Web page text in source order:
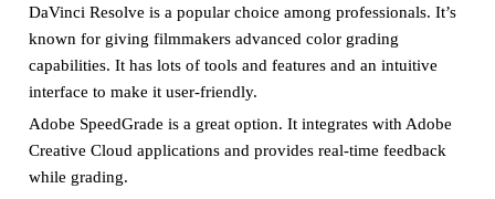
DaVinci Resolve is a popular choice among professionals. It’s
known for giving filmmakers advanced color grading
capabilities. It has lots of tools and features and an intuitive
interface to make it user-friendly.
Adobe SpeedGrade is a great option. It integrates with Adobe
Creative Cloud applications and provides real-time feedback
while grading.